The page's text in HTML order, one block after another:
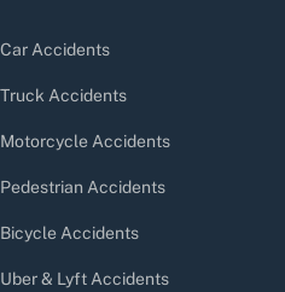
Car Accidents
Truck Accidents
Motorcycle Accidents
Pedestrian Accidents
Bicycle Accidents
Uber & Lyft Accidents